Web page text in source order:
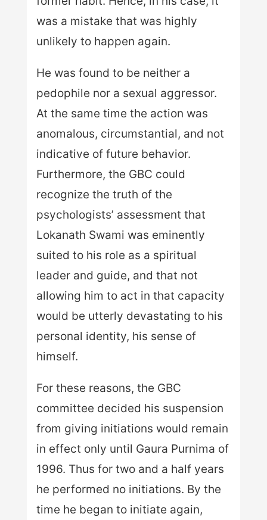
was a mistake that was highly
unlikely to happen again.
He was found to be neither a
pedophile nor a sexual aggressor.
At the same time the action was
anomalous, circumstantial, and not
indicative of future behavior.
Furthermore, the GBC could
recognize the truth of the
psychologists’ assessment that
Lokanath Swami was eminently
suited to his role as a spiritual
leader and guide, and that not
allowing him to act in that capacity
would be utterly devastating to his
personal identity, his sense of
himself.
For these reasons, the GBC
committee decided his suspension
from giving initiations would remain
in effect only until Gaura Purnima of
1996. Thus for two and a half years
he performed no initiations. By the
time he began to initiate again,